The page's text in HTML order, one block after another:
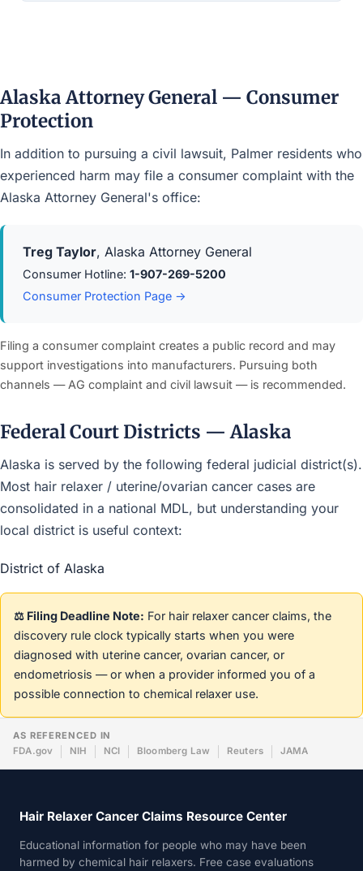
Alaska Attorney General — Consumer
Protection
In addition to pursuing a civil lawsuit, Palmer residents who
experienced harm may file a consumer complaint with the
Alaska Attorney General's office:
Treg Taylor, Alaska Attorney General
Consumer Hotline: 1-907-269-5200
Consumer Protection Page →
Filing a consumer complaint creates a public record and may
support investigations into manufacturers. Pursuing both
channels — AG complaint and civil lawsuit — is recommended.
Federal Court Districts — Alaska
Alaska is served by the following federal judicial district(s).
Most hair relaxer / uterine/ovarian cancer cases are
consolidated in a national MDL, but understanding your
local district is useful context:
District of Alaska
⚖️ Filing Deadline Note: For hair relaxer cancer claims, the
discovery rule clock typically starts when you were
diagnosed with uterine cancer, ovarian cancer, or
endometriosis — or when a provider informed you of a
possible connection to chemical relaxer use.
AS REFERENCED IN
FDA.gov
NIH NCI Bloomberg Law Reuters JAMA
Hair Relaxer Cancer Claims Resource Center
Educational information for people who may have been
harmed by chemical hair relaxers. Free case evaluations